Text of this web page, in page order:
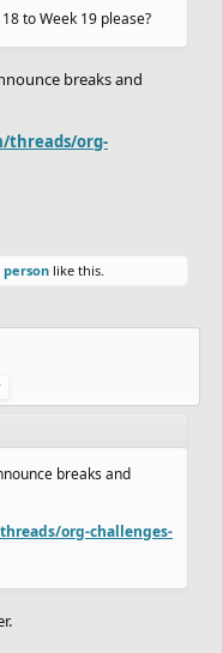
to Week 19 please?
breaks and
threads/org-
person like this.
breaks and
org-challenges-